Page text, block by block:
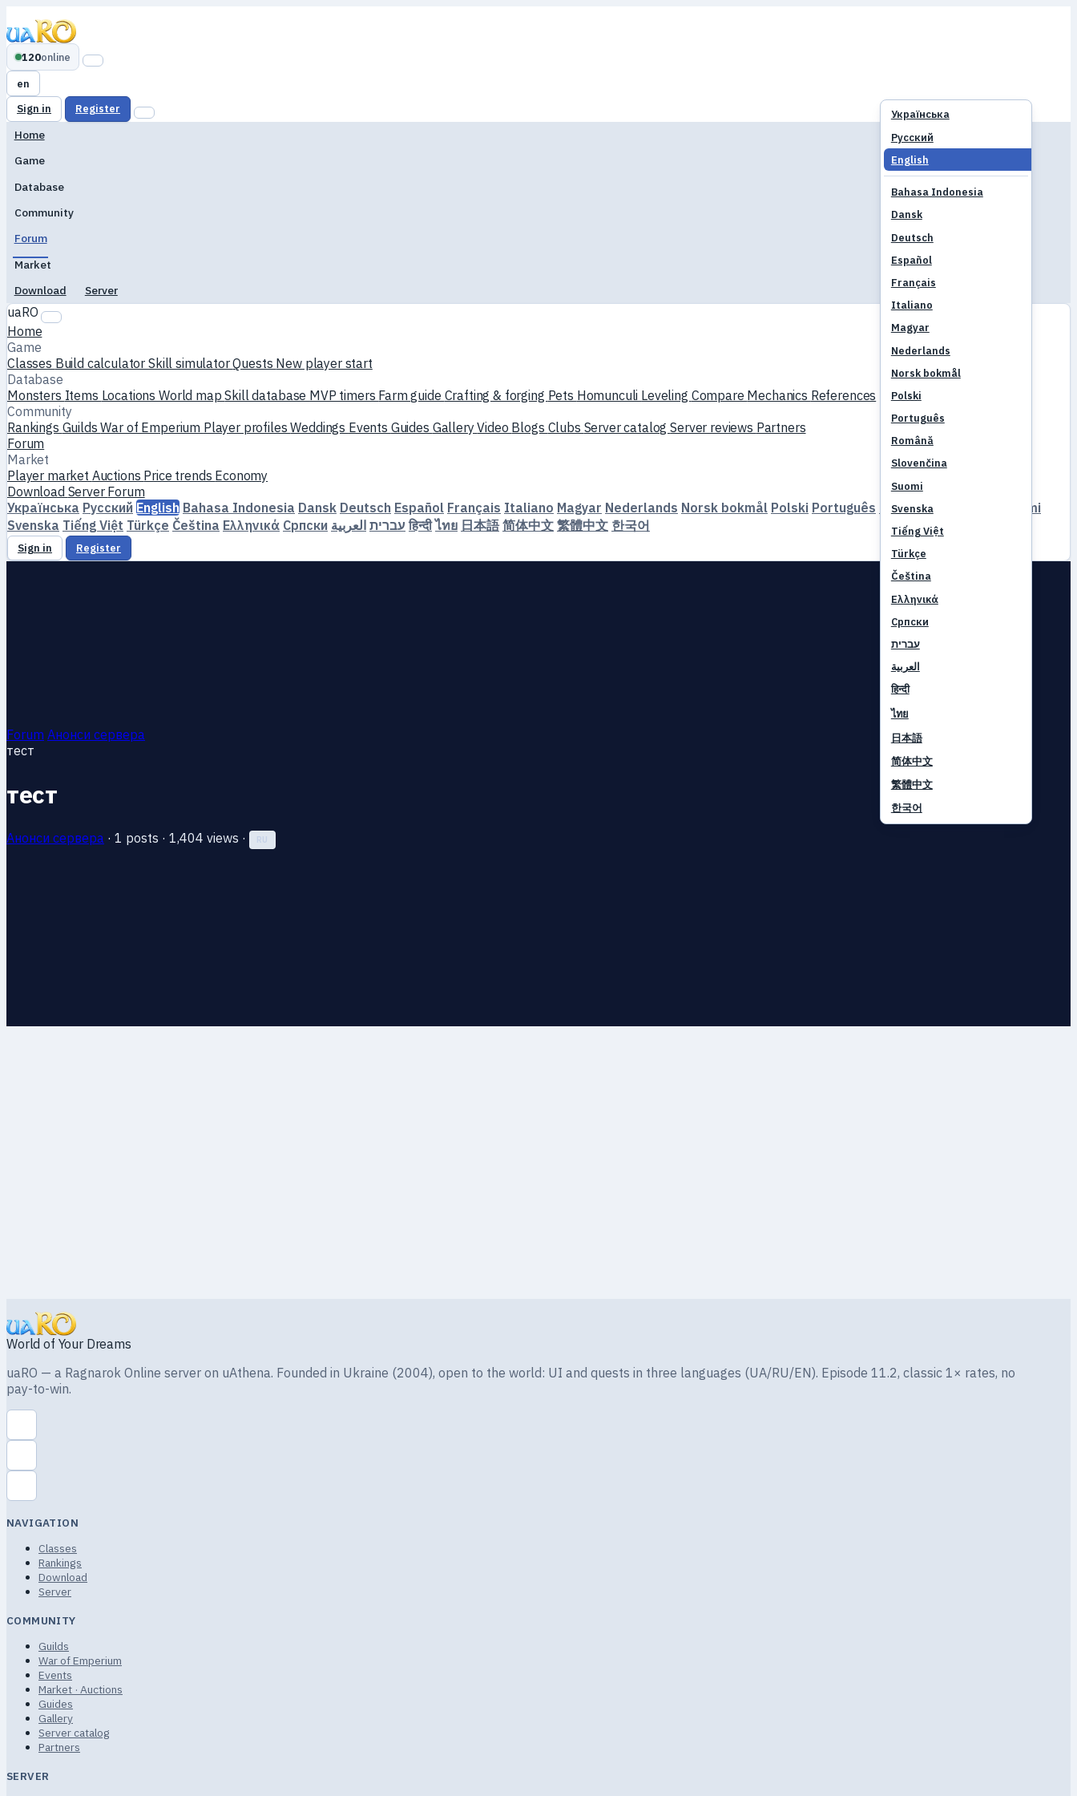
120online
en
Українська
Русский
English
Bahasa Indonesia
Dansk
Deutsch
Español
Français
Italiano
Magyar
Nederlands
Norsk bokmål
Polski
Português
Română
Slovenčina
Suomi
Svenska
Tiếng Việt
Türkçe
Čeština
Ελληνικά
Српски
עברית
العربية
हिन्दी
ไทย
日本語
简体中文
繁體中文
한국어
Sign in Register
Home
Game
Database
Community
Forum
Market
Download
Server
uaRO
Home
Game
Classes Build calculatorSkill simulatorQuests New player start
Database
Monsters Items LocationsWorld mapSkill database MVP timers Farm guide Crafting & forging Pets Homunculi Leveling Compare Mechanics References
Community
Rankings GuildsWar of Emperium Player profilesWeddings Events Guides GalleryVideo Blogs Clubs Server catalogServer reviews Partners
Forum
Market
Player market Auctions Price trends Economy
Download Server Forum
Українська Русский English Bahasa Indonesia Dansk Deutsch Español Français Italiano Magyar Nederlands Norsk bokmål Polski Português Română Slovenčina
Suomi
Svenska Tiếng Việt Türkçe Čeština Ελληνικά Српски עברית العربية हिन्दी ไทย 日本語 简体中文 繁體中文 한국어
Sign in Register
Forum Анонси сервера
тест
тест
Анонси сервера · 1 posts · 1,404 views · RU
World of Your Dreams
uaRO — a Ragnarok Online server on uAthena. Founded in Ukraine (2004), open to the world: UI and quests in three languages (UA/RU/EN). Episode 11.2, classic 1× rates, no
pay-to-win.
NAVIGATION
Classes
Rankings
Download
Server
COMMUNITY
Guilds
War of Emperium
Events
Market · Auctions
Guides
Gallery
Server catalog
Partners
SERVER